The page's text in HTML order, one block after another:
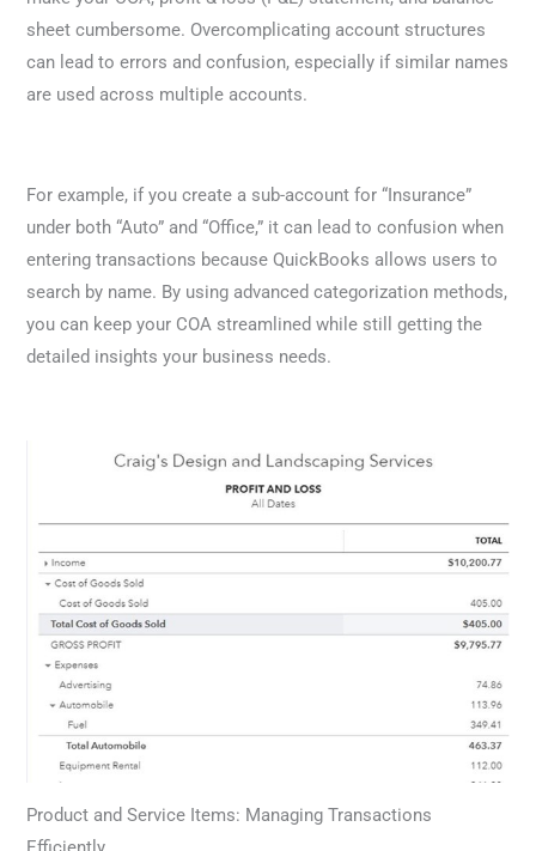
sheet cumbersome. Overcomplicating account structures
can lead to errors and confusion, especially if similar names
are used across multiple accounts.
For example, if you create a sub-account for “Insurance”
under both “Auto” and “Office,” it can lead to confusion when
entering transactions because QuickBooks allows users to
search by name. By using advanced categorization methods,
you can keep your COA streamlined while still getting the
detailed insights your business needs.
Product and Service Items: Managing Transactions